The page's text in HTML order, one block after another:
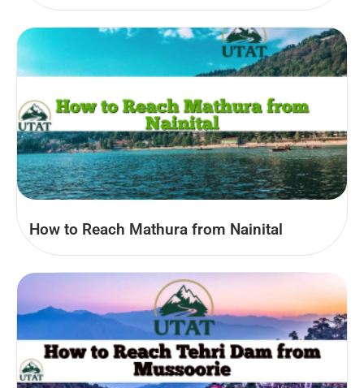
How to Reach Mathura from Nainital